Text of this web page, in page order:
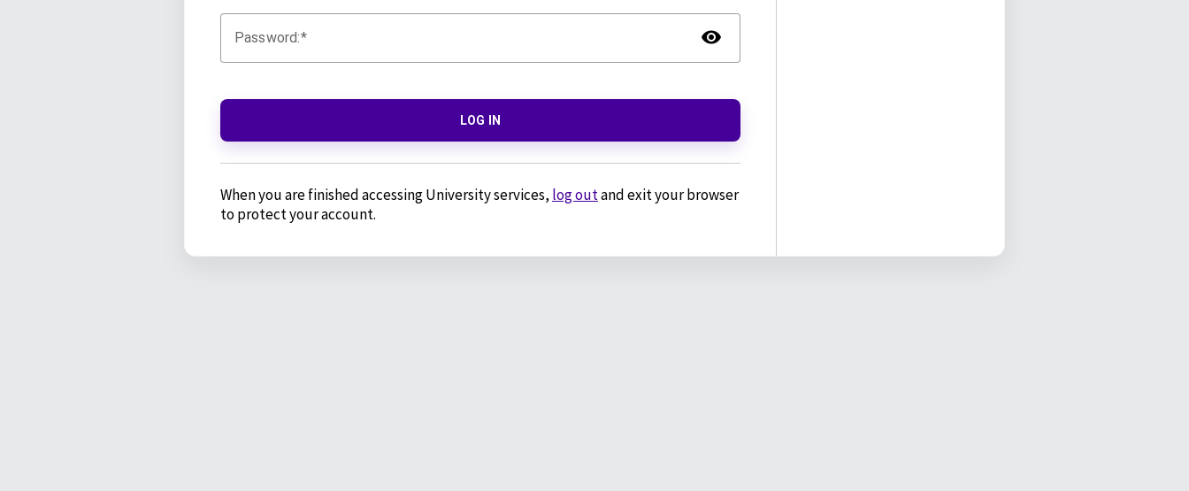
Password:
LOG IN
When you are finished accessing University services, log outand exit your browser
to protect your account.